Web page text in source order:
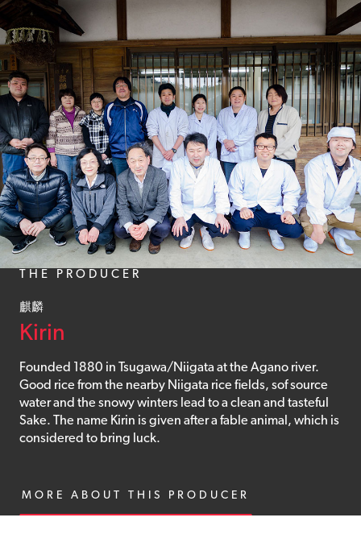
THE PRODUCER
麒麟
Kirin
Founded 1880 in Tsugawa/Niigata at the Agano river.
Good rice from the nearby Niigata rice fields, sof source
water and the snowy winters lead to a clean and tasteful
Sake. The name Kirin is given after a fable animal, which is
considered to bring luck.
MORE ABOUT THIS PRODUCER